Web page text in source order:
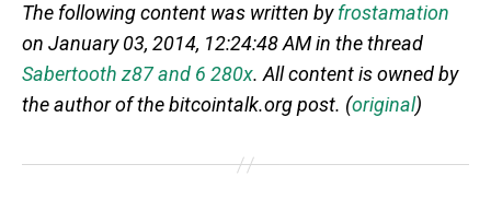
The following content was written byfrostamation
on January 03, 2014, 12:24:48 AM in the thread
Sabertooth z87 and 6 280x. All content is owned by
the author of the bitcointalk.org post. (original)